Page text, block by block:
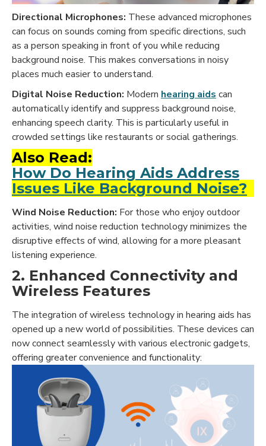
Directional Microphones: These advanced microphones
can focus on sounds coming from specific directions, such
as a person speaking in front of you while reducing
background noise. This makes conversations in noisy
places much easier to understand.
Digital Noise Reduction: Modern hearing aids can
automatically identify and suppress background noise,
enhancing speech clarity. This is particularly useful in
crowded settings like restaurants or social gatherings.
Also Read:
How Do Hearing Aids Address
Issues Like Background Noise?
Wind Noise Reduction: For those who enjoy outdoor
activities, wind noise reduction technology minimizes the
disruptive effects of wind, allowing for a more pleasant
listening experience.
2. Enhanced Connectivity and
Wireless Features
The integration of wireless technology in hearing aids has
opened up a new world of possibilities. These devices can
now connect seamlessly with various electronic gadgets,
offering greater convenience and functionality: